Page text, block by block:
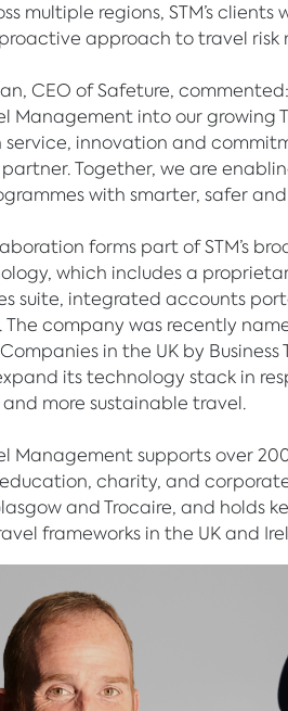
multiple regions, STM’s
approach to travel risk
CEO of Safeture,
Management into our growing
innovation and
Together, we are
with smarter, safer
forms part of STM’s
which includes a
suite, integrated accounts
company was recently
in the UK by Business
its technology stack in
more sustainable travel.
Management supports over
charity, and
and Trocaire, and holds
frameworks in the UK and